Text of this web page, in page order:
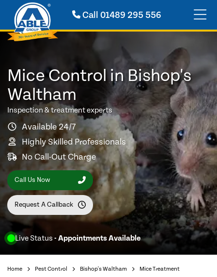
Call01489 295 556
Live Status - Appointments Available
Mice Control in Bishop's
Waltham
Inspection & treatment experts
Available 24/7
Highly Skilled Professionals
No Call-Out Charge
Call Us Now
Request A Callback
Home Pest Control Bishop's Waltham Mice Treatment